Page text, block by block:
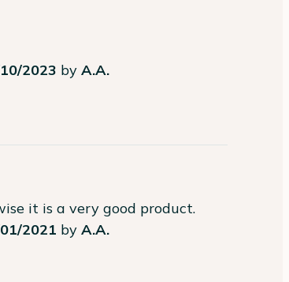
2023 byA.A.
it is a very good product.
2021 byA.A.